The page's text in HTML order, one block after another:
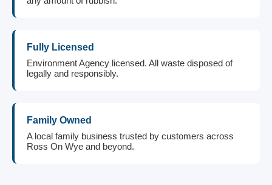
Fully Licensed
Environment Agency licensed. All waste disposed of
legally and responsibly.
Family Owned
A local family business trusted by customers across
Ross On Wye and beyond.